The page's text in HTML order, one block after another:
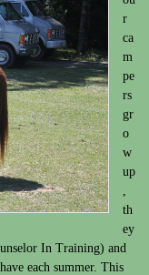
r
ca
m
pe
rs
gr
o
w
up
,
th
ey
In Training) and
each summer. This